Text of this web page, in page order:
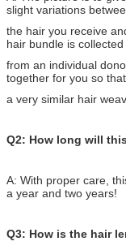
slight variations
the hair you receive
hair bundle is collected
from an individual
together for you so
a very similar hair
Q2: How long will
A: With proper care,
a year and two years!
Q3: How is the hair